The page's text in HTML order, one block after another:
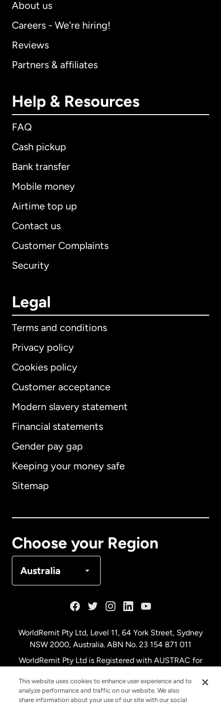
About us
Careers - We're hiring!
Reviews
Partners & affiliates
Help & Resources
FAQ
Cash pickup
Bank transfer
Mobile money
Airtime top up
Contact us
Customer Complaints
Security
Legal
Terms and conditions
Privacy policy
Cookies policy
Customer acceptance
Modern slavery statement
Financial statements
Gender pay gap
Keeping your money safe
Sitemap
Choose your Region
Australia
International English
Australia
Netherlands
WorldRemit Pty Ltd, Level 11, 64 York Street, Sydney
NSW 2000, Australia. ABN No. 23 154 871 011
WorldRemit Pty Ltd is Registered with AUSTRAC for
This website uses cookies to enhance user experience and to
analyze performance and traffic on our website. We also
share information about your use of our site with our social